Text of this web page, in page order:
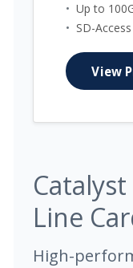
• Up to
• SD-
View
Line
High-